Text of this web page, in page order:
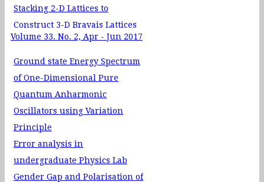
Stacking 2-D Lattices to
Construct 3-D Bravais Lattices
Volume 33. No. 2, Apr - Jun 2017
Ground state Energy Spectrum
of One-Dimensional Pure
Quantum Anharmonic
Oscillators using Variation
Principle
Error analysis in
undergraduate Physics Lab
Gender Gap and Polarisation of